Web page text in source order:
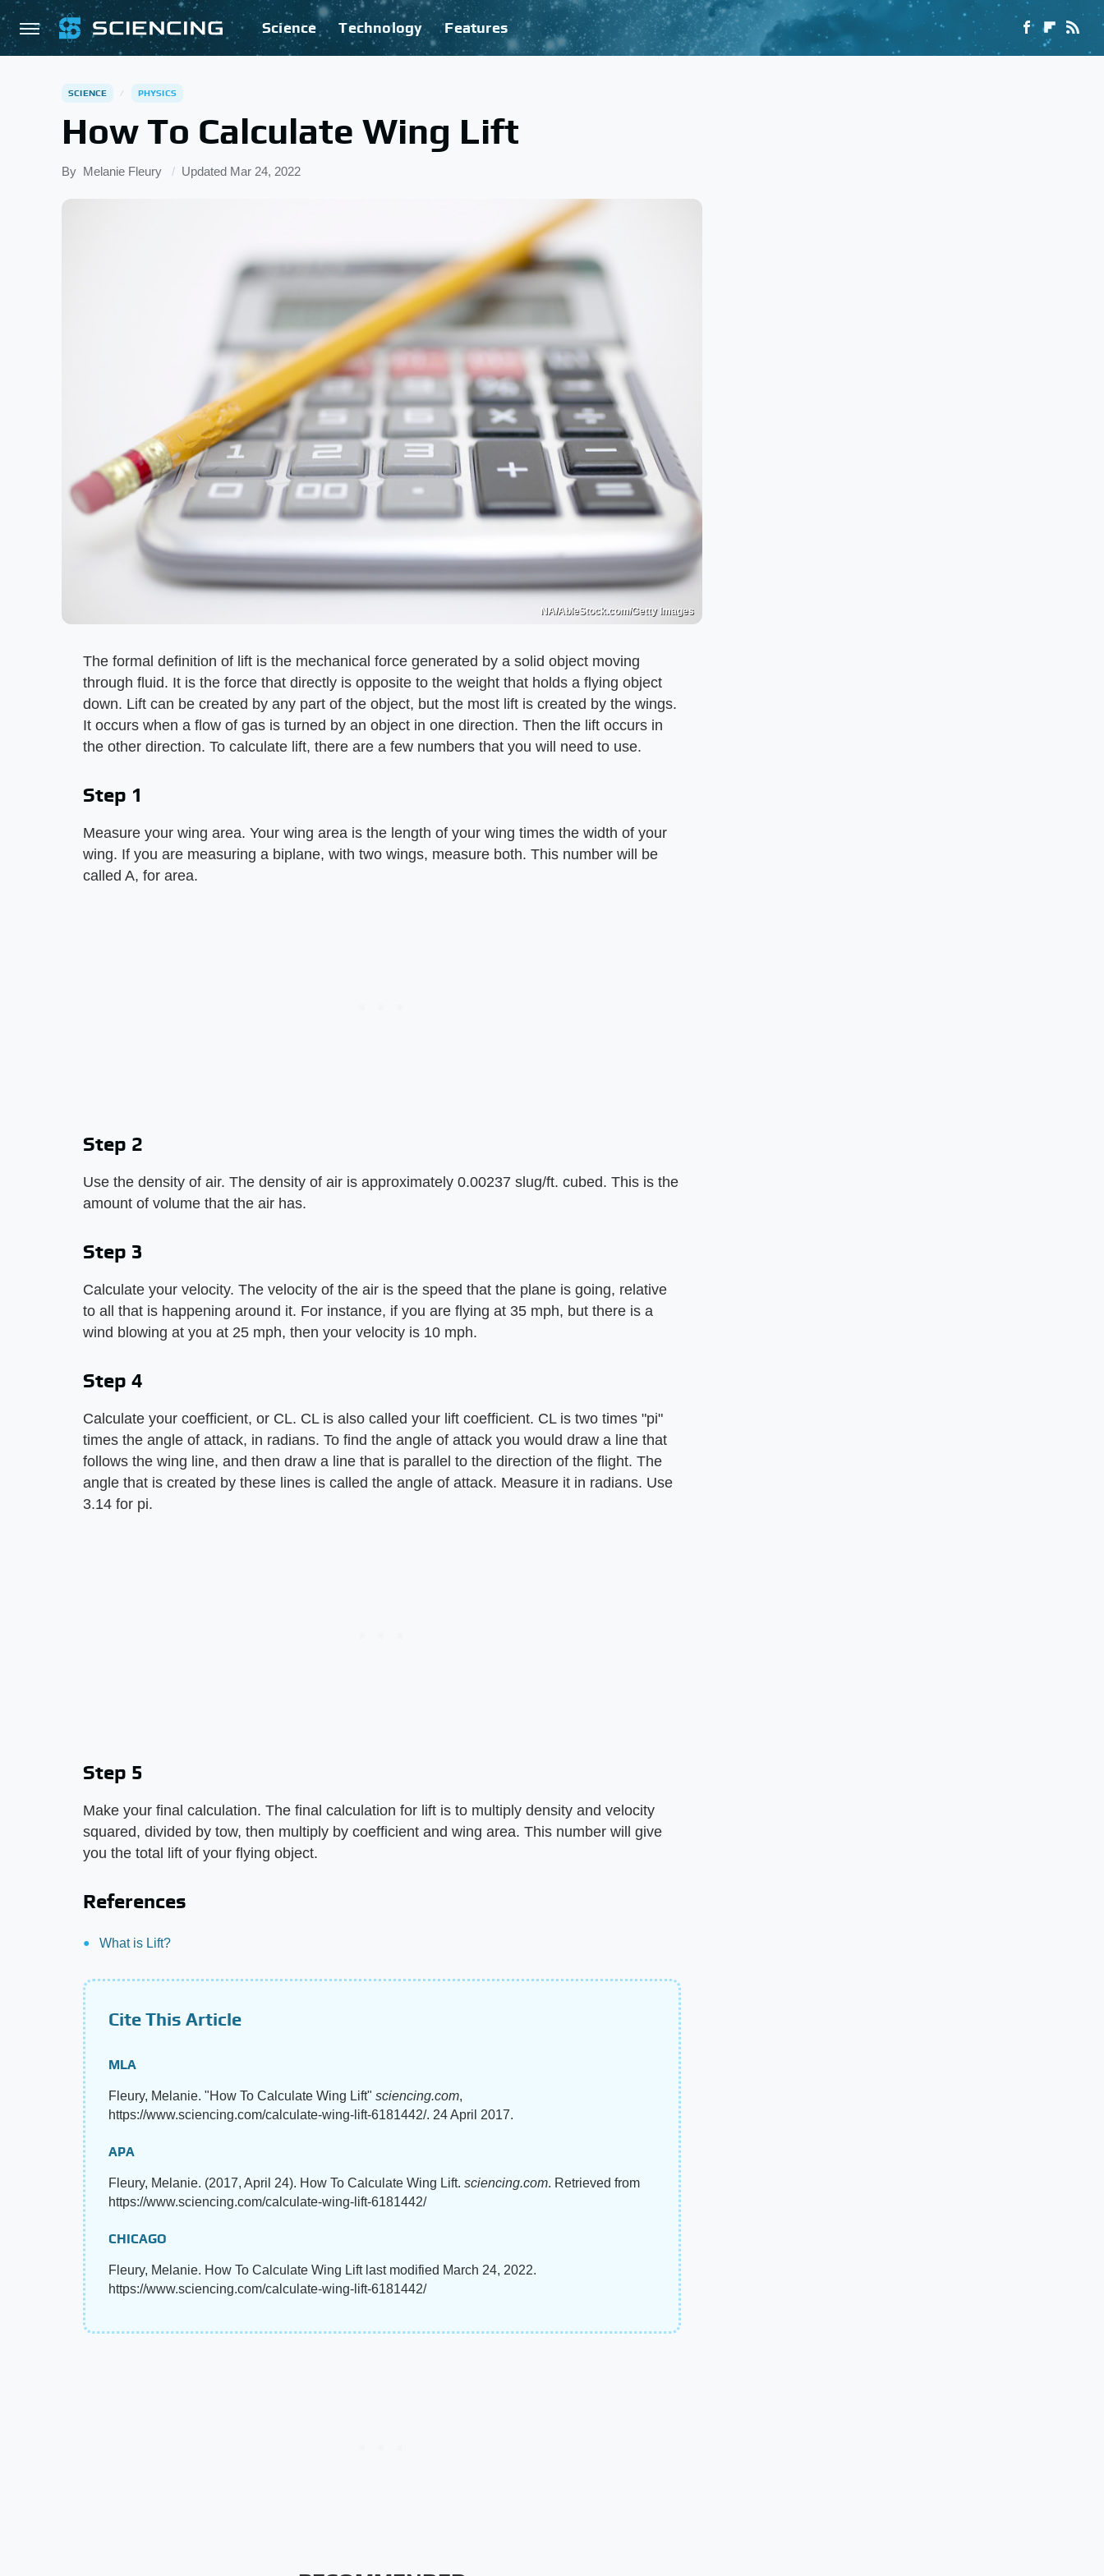
Science Technology Features
SCIENCE PHYSICS
How To Calculate Wing Lift
By Melanie Fleury Updated Mar 24, 2022
NA/AbleStock.com/Getty Images
The formal definition of lift is the mechanical force generated by a solid object moving
through fluid. It is the force that directly is opposite to the weight that holds a flying object
down. Lift can be created by any part of the object, but the most lift is created by the wings.
It occurs when a flow of gas is turned by an object in one direction. Then the lift occurs in
the other direction. To calculate lift, there are a few numbers that you will need to use.
Step 1
Measure your wing area. Your wing area is the length of your wing times the width of your
wing. If you are measuring a biplane, with two wings, measure both. This number will be
called A, for area.
Step 2
Use the density of air. The density of air is approximately 0.00237 slug/ft. cubed. This is the
amount of volume that the air has.
Step 3
Calculate your velocity. The velocity of the air is the speed that the plane is going, relative
to all that is happening around it. For instance, if you are flying at 35 mph, but there is a
wind blowing at you at 25 mph, then your velocity is 10 mph.
Step 4
Calculate your coefficient, or CL. CL is also called your lift coefficient. CL is two times "pi"
times the angle of attack, in radians. To find the angle of attack you would draw a line that
follows the wing line, and then draw a line that is parallel to the direction of the flight. The
angle that is created by these lines is called the angle of attack. Measure it in radians. Use
3.14 for pi.
Step 5
Make your final calculation. The final calculation for lift is to multiply density and velocity
squared, divided by tow, then multiply by coefficient and wing area. This number will give
you the total lift of your flying object.
References
What is Lift?
Cite This Article
MLA
Fleury, Melanie. "How To Calculate Wing Lift" sciencing.com,
https://www.sciencing.com/calculate-wing-lift-6181442/. 24 April 2017.
APA
Fleury, Melanie. (2017, April 24). How To Calculate Wing Lift. sciencing.com. Retrieved from
https://www.sciencing.com/calculate-wing-lift-6181442/
CHICAGO
Fleury, Melanie. How To Calculate Wing Lift last modified March 24, 2022.
https://www.sciencing.com/calculate-wing-lift-6181442/